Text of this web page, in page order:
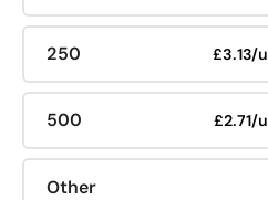
250 £3.13/u
500 £2.71/u
Other